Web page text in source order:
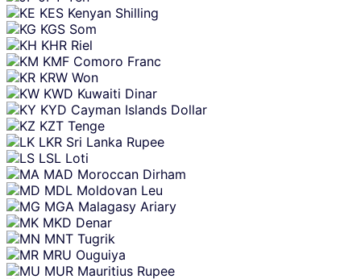
KES Kenyan Shilling
KGS Som
KHR Riel
KMF Comoro Franc
KRW Won
KWD Kuwaiti Dinar
KYD Cayman Islands Dollar
KZT Tenge
LKR Sri Lanka Rupee
LSL Loti
MAD Moroccan Dirham
MDL Moldovan Leu
MGA Malagasy Ariary
MKD Denar
MNT Tugrik
MRU Ouguiya
MUR Mauritius Rupee